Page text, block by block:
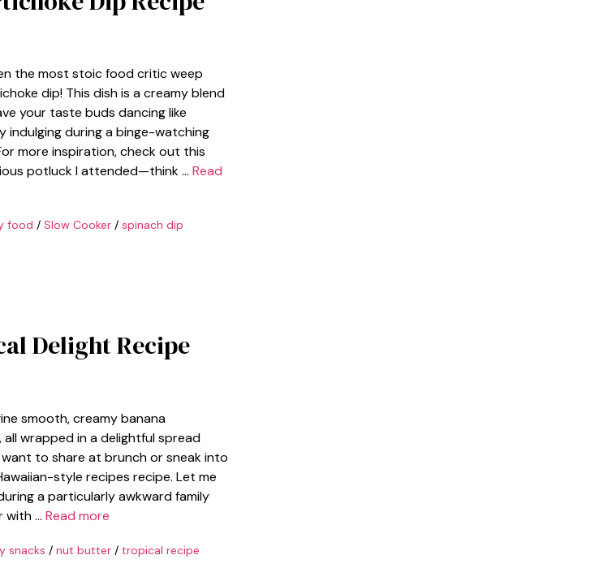
the most stoic food critic weep
dip! This dish is a creamy blend
your taste buds dancing like
indulging during a binge-watching
more inspiration, check out this
potluck I attended—think … Read
food / Slow Cooker/ spinach dip
Delight Recipe
smooth, creamy banana
wrapped in a delightful spread
to share at brunch or sneak into
style recipes recipe. Let me
a particularly awkward family
with … Read more
snacks / nut butter/ tropical recipe